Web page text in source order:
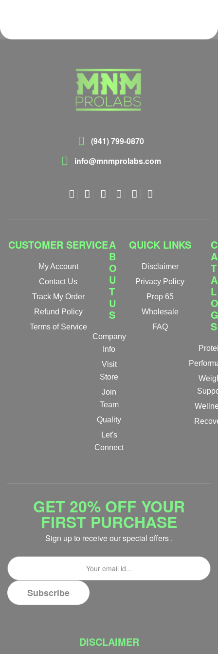
(941) 799-0870
info@mnmprolabs.com
CUSTOMER SERVICE
My Account
Contact Us
Track My Order
Refund Policy
Terms of Service
A
B
O
U
T
U
S
Company
Info
Visit
Store
Join
Team
Quality
Let's
Connect
QUICK LINKS
Disclaimer
Privacy Policy
Prop 65
Wholesale
FAQ
C
A
T
A
L
O
G
S
GET 20% OFF YOUR
FIRST PURCHASE
Sign up to receive our special offers .
DISCLAIMER